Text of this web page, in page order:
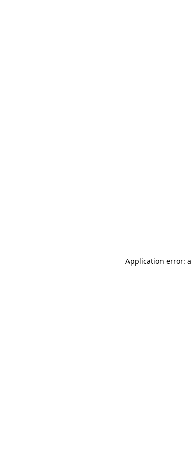
Application error: a